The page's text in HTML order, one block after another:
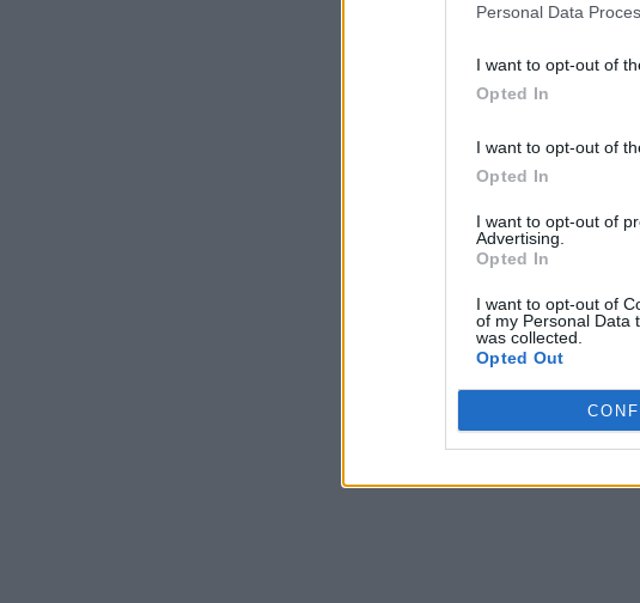
Personal Data
I want to opt-out of
Opted In
I want to opt-out of
Opted In
I want to opt-out of
Advertising.
Opted In
I want to opt-out of
of my Personal Data
was collected.
Opted Out